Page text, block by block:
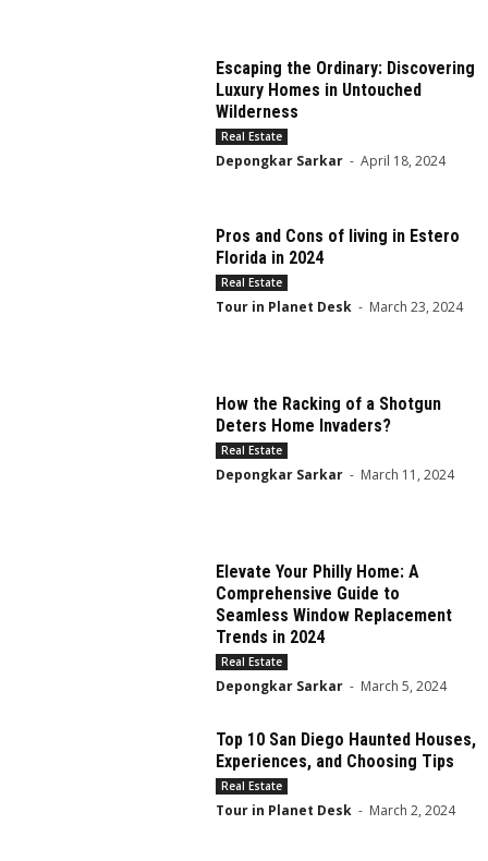
Escaping the Ordinary: Discovering
Luxury Homes in Untouched
Wilderness
Real Estate
Depongkar Sarkar - April 18, 2024
Pros and Cons of living in Estero
Florida in 2024
Real Estate
Tour in Planet Desk - March 23, 2024
How the Racking of a Shotgun
Deters Home Invaders?
Real Estate
Depongkar Sarkar - March 11, 2024
Elevate Your Philly Home: A
Comprehensive Guide to
Seamless Window Replacement
Trends in 2024
Real Estate
Depongkar Sarkar - March 5, 2024
Top 10 San Diego Haunted Houses,
Experiences, and Choosing Tips
Real Estate
Tour in Planet Desk - March 2, 2024